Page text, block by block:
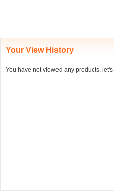
Your View History
You have not viewed any products,